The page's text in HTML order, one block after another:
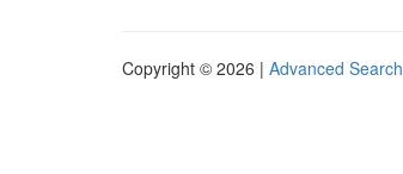
Copyright © 2026 | Advanced Search